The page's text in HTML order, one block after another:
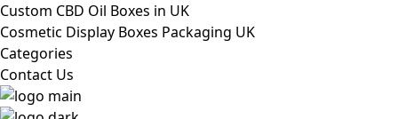
Custom CBD Oil Boxes in UK
Cosmetic Display Boxes Packaging UK
Categories
Contact Us